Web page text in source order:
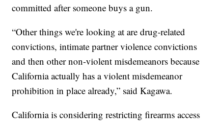
committed after someone buys a gun.
“Other things we're looking at are drug-related
convictions, intimate partner violence convictions
and then other non-violent misdemeanors because
California actually has a violent misdemeanor
prohibition in place already,” said Kagawa.
California is considering restricting firearms access